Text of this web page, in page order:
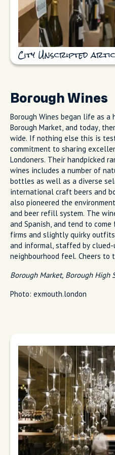
City Unscripted
Borough Wines
Borough Wines began life as a
Borough Market, and today,
wide. If nothing else this is
commitment to sharing
Londoners. Their handpicked
wines includes a number of
bottles as well as a diverse
international craft beers and
also pioneered the
and beer refill system. The
and Spanish, and tend to
firms and slightly quirky
and informal, staffed by clued-
neighbourhood feel. Cheers to
Borough Market, Borough High
Photo: exmouth.london